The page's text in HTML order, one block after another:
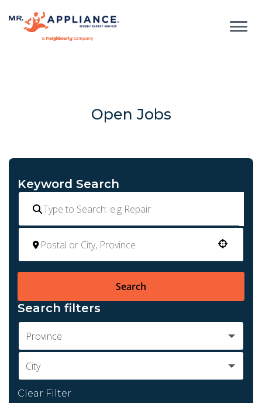
Open Jobs
Keyword Search
Search
Search filters
Province
City
Clear Filter